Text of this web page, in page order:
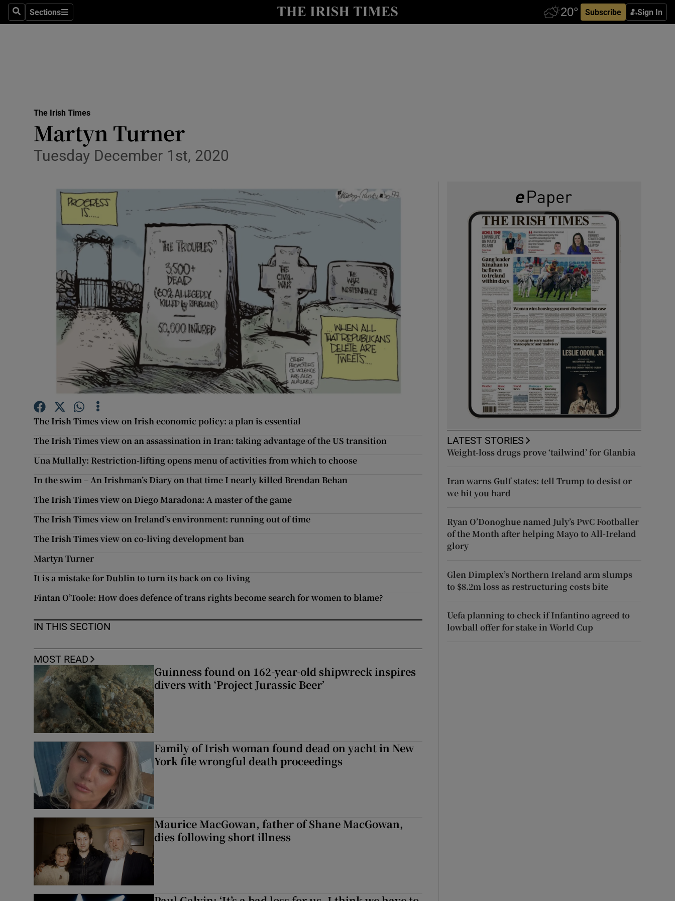
SearchSections
Sections Subscribe Sign In
Show Culture sub sections
Obituaries
Motors
Show Motors sub sections
Listen
Podcasts
Video
Photography
Gaeilge
Show Gaeilge sub sections
History
Show History sub sections
Student Hub
Offbeat
Family Notices Opens in new window
Sponsored
Show Sponsored sub sections
Subscriber Rewards
Weather Forecast
The Irish Times
Martyn Turner
Tuesday December 1st, 2020
The Irish Times view on Irish economic policy: a plan is essential
The Irish Times view on an assassination in Iran: taking advantage of the US transition
Una Mullally: Restriction-lifting opens menu of activities from which to choose
In the swim – An Irishman’s Diary on that time I nearly killed Brendan Behan
The Irish Times view on Diego Maradona: A master of the game
The Irish Times view on Ireland’s environment: running out of time
The Irish Times view on co-living development ban
Martyn Turner
It is a mistake for Dublin to turn its back on co-living
Fintan O’Toole: How does defence of trans rights become search for women to blame?
IN THIS SECTION
MOST READ
Guinness found on 162-year-old shipwreck inspires
divers with ‘Project Jurassic Beer’
Family of Irish woman found dead on yacht in New
York file wrongful death proceedings
Maurice MacGowan, father of Shane MacGowan,
dies following short illness
LATEST STORIES
Weight-loss drugs prove ‘tailwind’ for Glanbia
Iran warns Gulf states: tell Trump to desist or
we hit you hard
Ryan O’Donoghue named July’s PwC Footballer
of the Month after helping Mayo to All-Ireland
glory
Glen Dimplex’s Northern Ireland arm slumps
to $8.2m loss as restructuring costs bite
Uefa planning to check if Infantino agreed to
lowball offer for stake in World Cup